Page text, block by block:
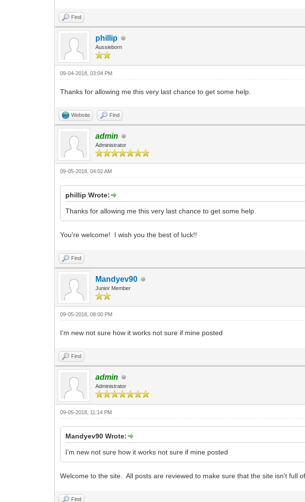
Find
phillip
Aussieborn
09-04-2018, 03:04 PM
Thanks for allowing me this very last chance to get some help.
Website Find
admin
Administrator
09-05-2018, 04:02 AM
phillip Wrote:
Thanks for allowing me this very last chance to get some help.
You're welcome! I wish you the best of luck!!
Find
Mandyev90
Junior Member
09-05-2018, 08:00 PM
I’m new not sure how it works not sure if mine posted
Find
admin
Administrator
09-05-2018, 11:14 PM
Mandyev90 Wrote:
I’m new not sure how it works not sure if mine posted
Welcome to the site. All posts are reviewed to make sure that the site isn't
Find